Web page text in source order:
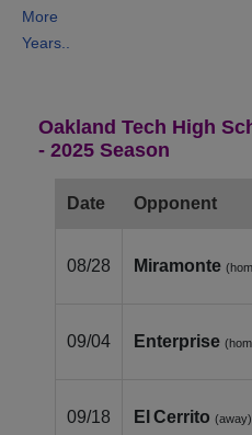
More
Years..
Oakland Tech High
- 2025 Season
Date Opponent
08/28 Miramonte
09/04 Enterprise
09/18 El Cerrito (away)